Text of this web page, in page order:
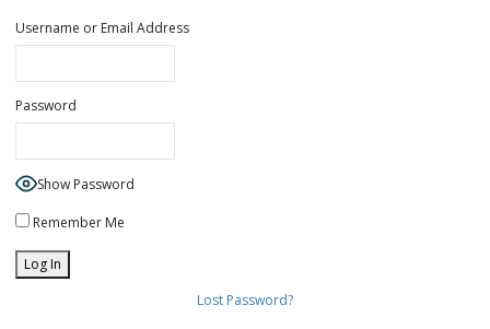
Username or Email Address
Password
Show Password
Remember Me
Lost Password?